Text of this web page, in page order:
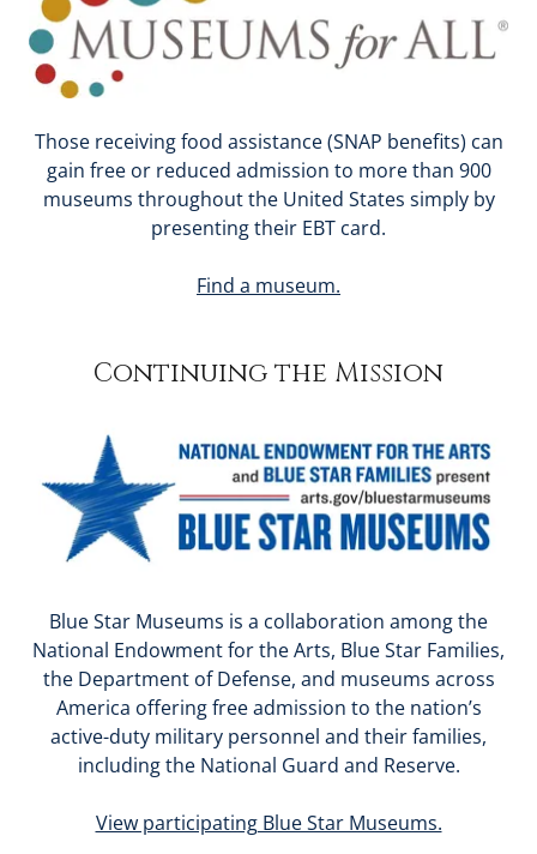
Those receiving food assistance (SNAP benefits) can
gain free or reduced admission to more than 900
museums throughout the United States simply by
presenting their EBT card.
Find a museum.
Continuing the Mission
Blue Star Museums is a collaboration among the
National Endowment for the Arts, Blue Star Families,
the Department of Defense, and museums across
America offering free admission to the nation’s
active-duty military personnel and their families,
including the National Guard and Reserve.
View participating Blue Star Museums.